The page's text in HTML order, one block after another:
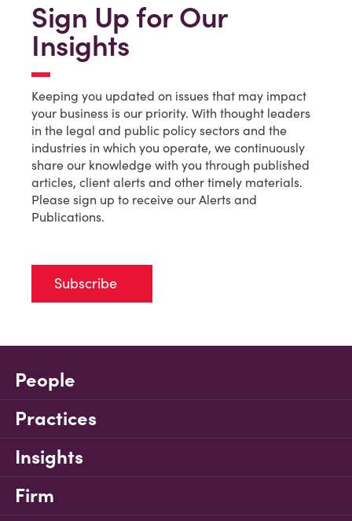
Sign Up for Our
Insights
Keeping you updated on issues that may impact
your business is our priority. With thought leaders
in the legal and public policy sectors and the
industries in which you operate, we continuously
share our knowledge with you through published
articles, client alerts and other timely materials.
Please sign up to receive our Alerts and
Publications.
Subscribe
People
Practices
Insights
Firm